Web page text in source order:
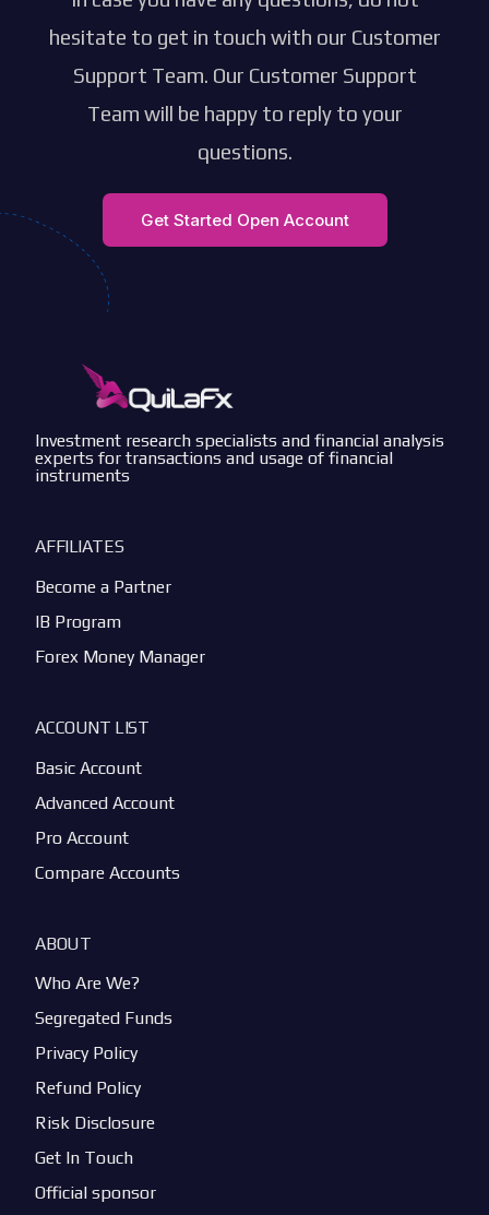
hesitate to get in touch with our Customer
Support Team. Our Customer Support
Team will be happy to reply to your
questions.
Get Started Open Account
Investment research specialists and financial analysis
experts for transactions and usage of financial
instruments
AFFILIATES
Become a Partner
IB Program
Forex Money Manager
ACCOUNT LIST
Basic Account
Advanced Account
Pro Account
Compare Accounts
ABOUT
Who Are We?
Segregated Funds
Privacy Policy
Refund Policy
Risk Disclosure
Get In Touch
Official sponsor